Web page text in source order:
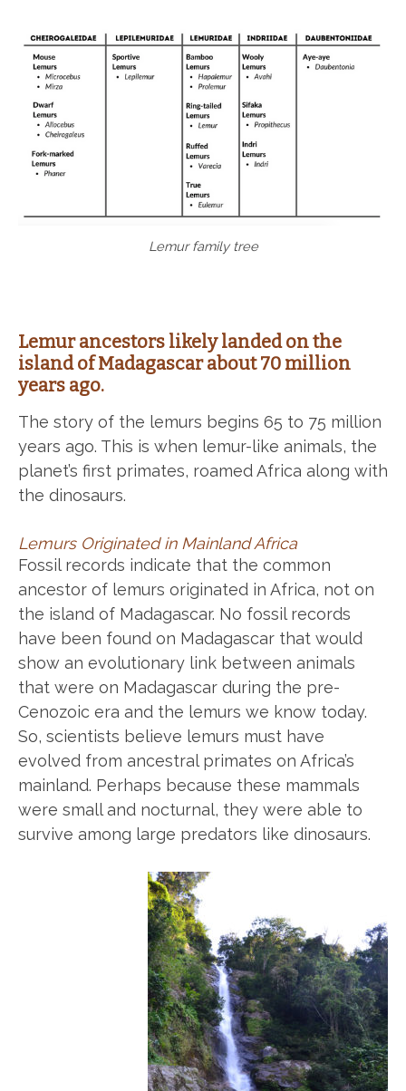
Lemur family tree
Lemur ancestors likely landed on the
island of Madagascar about 70 million
years ago.
The story of the lemurs begins 65 to 75 million
years ago. This is when lemur-like animals, the
planet’s first primates, roamed Africa along with
the dinosaurs.
Lemurs Originated in Mainland Africa
Fossil records indicate that the common
ancestor of lemurs originated in Africa, not on
the island of Madagascar. No fossil records
have been found on Madagascar that would
show an evolutionary link between animals
that were on Madagascar during the pre-
Cenozoic era and the lemurs we know today.
So, scientists believe lemurs must have
evolved from ancestral primates on Africa’s
mainland. Perhaps because these mammals
were small and nocturnal, they were able to
survive among large predators like dinosaurs.